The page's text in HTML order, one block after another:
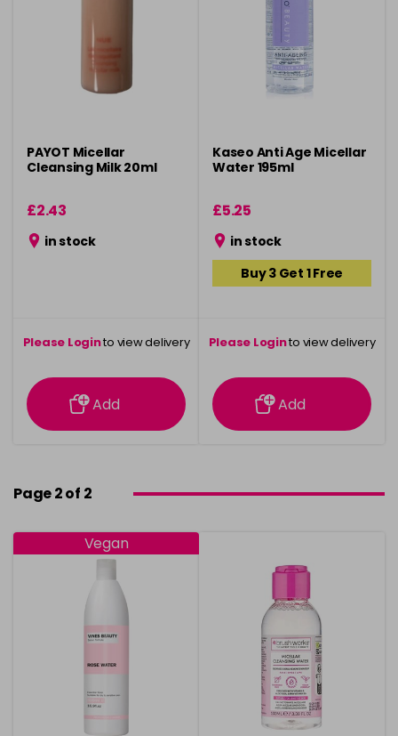
PAYOT Micellar
Cleansing Milk 20ml
£2.43
in stock
Please Loginto view delivery
information
Add
Kaseo Anti Age Micellar
Water 195ml
£5.25
in stock
Buy 3 Get 1 Free
Please Loginto view delivery
information
Add
Page 2 of 2
Vegan